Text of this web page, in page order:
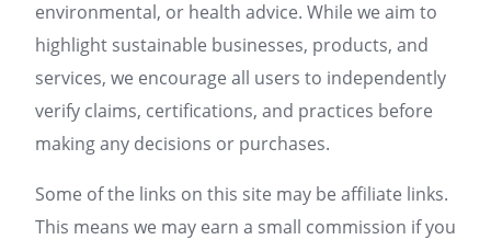
environmental, or health advice. While we aim to
highlight sustainable businesses, products, and
services, we encourage all users to independently
verify claims, certifications, and practices before
making any decisions or purchases.
Some of the links on this site may be affiliate links.
This means we may earn a small commission if you